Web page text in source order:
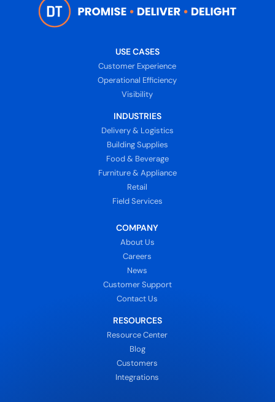
USE CASES
Customer Experience
Operational Efficiency
Visibility
INDUSTRIES
Delivery & Logistics
Building Supplies
Food & Beverage
Furniture & Appliance
Retail
Field Services
COMPANY
About Us
Careers
News
Customer Support
Contact Us
RESOURCES
Resource Center
Blog
Customers
Integrations